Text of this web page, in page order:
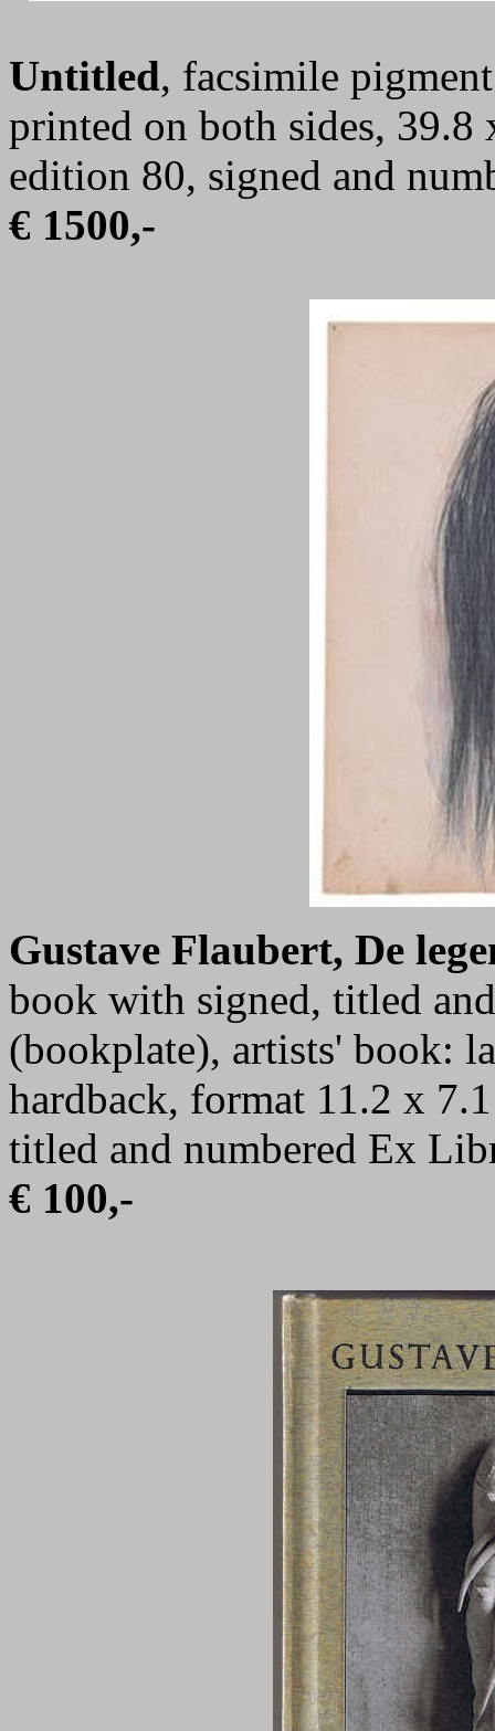
Untitled, facsimile
printed on both sides,
edition 80, signed and
€ 1500,-
Gustave Flaubert, De
book with signed, titled
(bookplate), artists' book:
hardback, format 11.2 x
titled and numbered Ex
€ 100,-